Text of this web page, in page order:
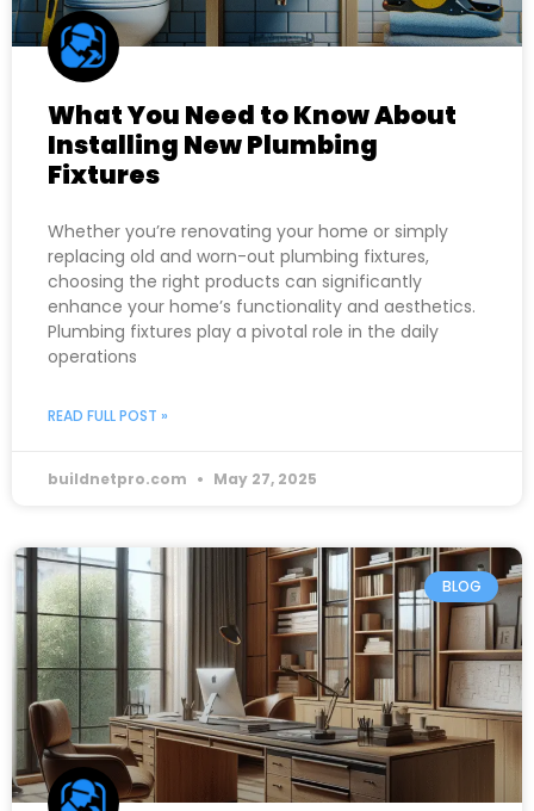
What You Need to Know About
Installing New Plumbing
Fixtures
Whether you’re renovating your home or simply
replacing old and worn-out plumbing fixtures,
choosing the right products can significantly
enhance your home’s functionality and aesthetics.
Plumbing fixtures play a pivotal role in the daily
operations
READ FULL POST »
buildnetpro.com May 27, 2025
BLOG